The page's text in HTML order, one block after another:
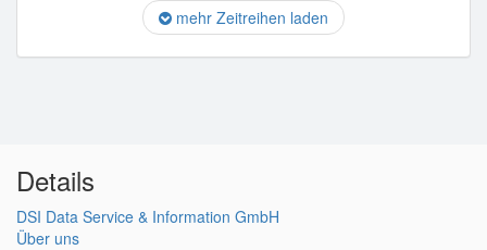
mehr Zeitreihen laden
Details
DSI Data Service & Information GmbH
Über uns